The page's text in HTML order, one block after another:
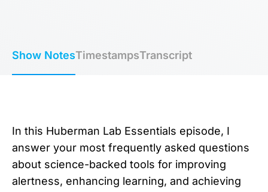
Show NotesTimestampsTranscript
In this Huberman Lab Essentials episode, I
answer your most frequently asked questions
about science-backed tools for improving
alertness, enhancing learning, and achieving